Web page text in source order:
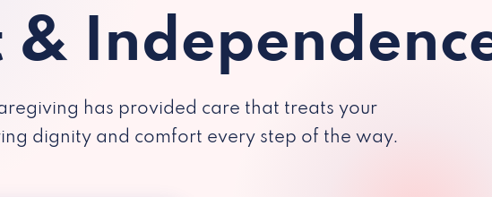
&
has provided care that treats your
dignity and comfort every step of the way.